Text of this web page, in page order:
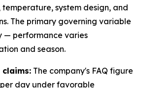
system design, and
The primary governing variable
— performance varies
and season.
claims: The company's FAQ figure
day under favorable